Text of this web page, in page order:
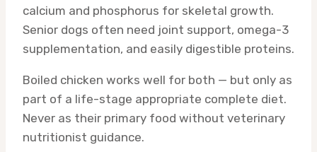
calcium and phosphorus for skeletal growth.
Senior dogs often need joint support, omega-3
supplementation, and easily digestible proteins.
Boiled chicken works well for both — but only as
part of a life-stage appropriate complete diet.
Never as their primary food without veterinary
nutritionist guidance.